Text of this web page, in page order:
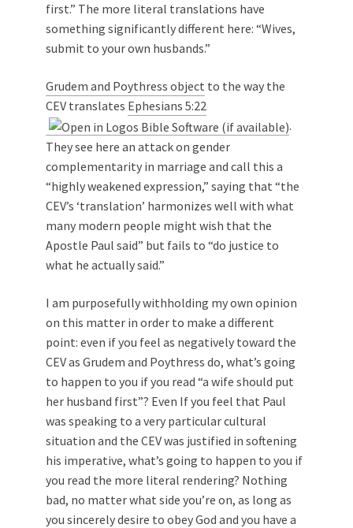
first.” The more literal translations have
something significantly different here: “Wives,
submit to your own husbands.”
Grudem and Poythress object to the way the
CEV translates Ephesians 5:22
.
They see here an attack on gender
complementarity in marriage and call this a
“highly weakened expression,” saying that “the
CEV’s ‘translation’ harmonizes well with what
many modern people might wish that the
Apostle Paul said” but fails to “do justice to
what he actually said.”
I am purposefully withholding my own opinion
on this matter in order to make a different
point: even if you feel as negatively toward the
CEV as Grudem and Poythress do, what’s going
to happen to you if you read “a wife should put
her husband first”? Even If you feel that Paul
was speaking to a very particular cultural
situation and the CEV was justified in softening
his imperative, what’s going to happen to you if
you read the more literal rendering? Nothing
bad, no matter what side you’re on, as long as
you sincerely desire to obey God and you have a